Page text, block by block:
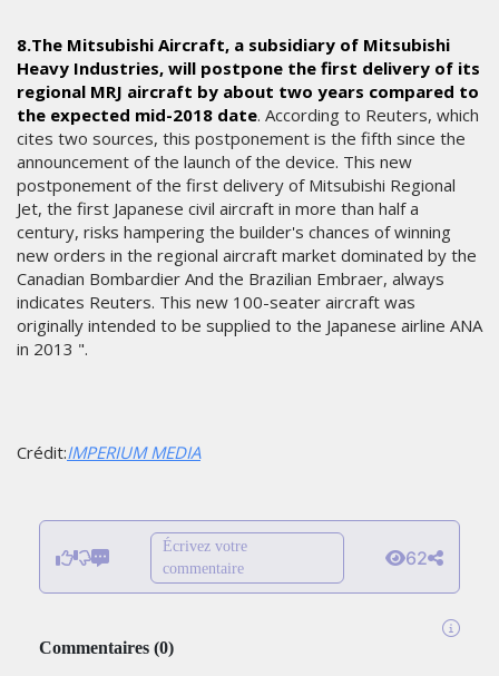
8.The Mitsubishi Aircraft, a subsidiary of Mitsubishi
Heavy Industries, will postpone the first delivery of its
regional MRJ aircraft by about two years compared to
the expected mid-2018 date. According to Reuters, which
cites two sources, this postponement is the fifth since the
announcement of the launch of the device. This new
postponement of the first delivery of Mitsubishi Regional
Jet, the first Japanese civil aircraft in more than half a
century, risks hampering the builder's chances of winning
new orders in the regional aircraft market dominated by the
Canadian Bombardier And the Brazilian Embraer, always
indicates Reuters. This new 100-seater aircraft was
originally intended to be supplied to the Japanese airline ANA
in 2013 ".
Crédit:IMPERIUM MEDIA
Écrivez votre
commentaire
62
Commentaires (0)